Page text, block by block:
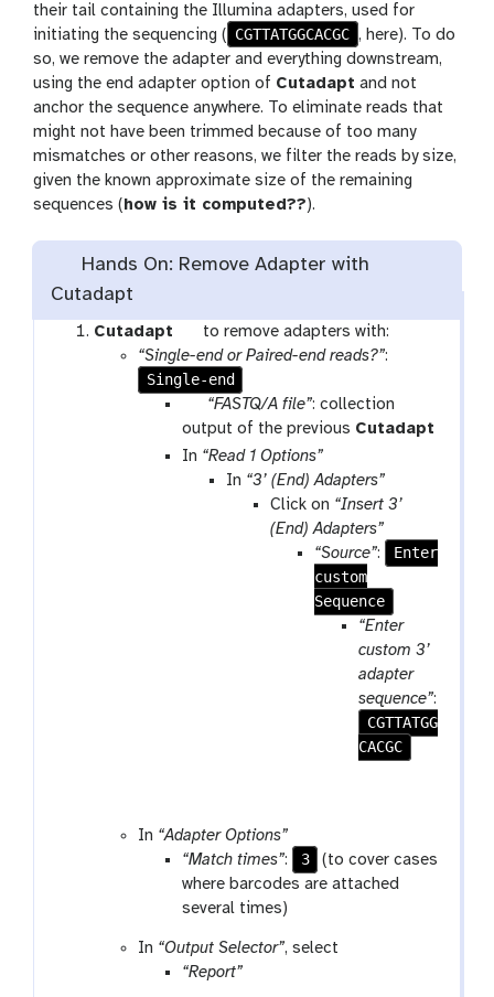
their tail containing the Illumina adapters, used for
initiating the sequencing (
CGTTATGGCACGC , here). To do
so, we remove the adapter and everything downstream,
using the end adapter option of Cutadapt and not
anchor the sequence anywhere. To eliminate reads that
might not have been trimmed because of too many
mismatches or other reasons, we filter the reads by size,
given the known approximate size of the remaining
sequences ( how is it computed??).
Hands On: Remove Adapter with
Cutadapt
Cutadapt
o
o
to remove adapters with:
“Single-end or Paired-end reads?”:
Single-end
p
a
r
a
“FASTQ/A file”: collection
output of the previous Cutadapt
In “Read 1 Options”
In “3’ (End) Adapters”
Click on “Insert 3’
(End) Adapters”
“Source”:
Enter
custom
Sequence
“Enter
custom 3’
adapter
sequence”:
CGTTATGG
CACGC
In “Adapter Options”
“Match times”: 3
(to cover cases
where barcodes are attached
several times)
In “Output Selector”, select
“Report”